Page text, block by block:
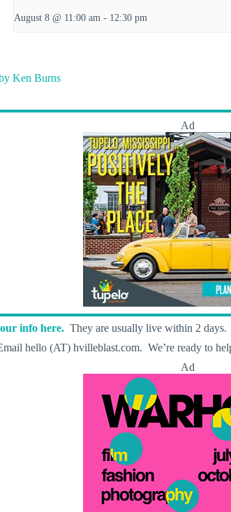
August 8 @ 11:00 am - 12:30 pm
Ken Burns
Ad
info here. They are usually live within 2 days.
hello (AT) hvilleblast.com. We’re ready to
Ad